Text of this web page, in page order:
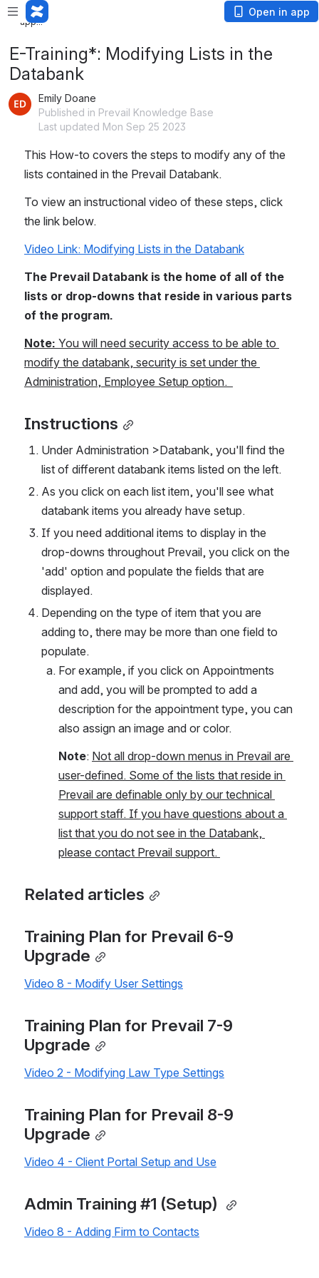
Loading
app...
Open in app
E-Training*: Modifying Lists in the
Databank
Emily Doane
Published in Prevail Knowledge Base
Last updated Mon Sep 25 2023
This How-to covers the steps to modify any of the
lists contained in the Prevail Databank.
To view an instructional video of these steps, click
the link below.
Video Link: Modifying Lists in the Databank
The Prevail Databank is the home of all of the
lists or drop-downs that reside in various parts
of the program.
Note: You will need security access to be able to
modify the databank, security is set under the
Administration, Employee Setup option.
Instructions
Under Administration >Databank, you'll find the
list of different databank items listed on the left.
As you click on each list item, you'll see what
databank items you already have setup.
If you need additional items to display in the
drop-downs throughout Prevail, you click on the
'add' option and populate the fields that are
displayed.
Depending on the type of item that you are
adding to, there may be more than one field to
populate.
For example, if you click on Appointments
and add, you will be prompted to add a
description for the appointment type, you can
also assign an image and or color.
Note: Not all drop-down menus in Prevail are
user-defined. Some of the lists that reside in
Prevail are definable only by our technical
support staff. If you have questions about a
list that you do not see in the Databank,
please contact Prevail support.
Related articles
Training Plan for Prevail 6-9
Upgrade
Video 8 - Modify User Settings
Training Plan for Prevail 7-9
Upgrade
Video 2 - Modifying Law Type Settings
Training Plan for Prevail 8-9
Upgrade
Video 4 - Client Portal Setup and Use
Admin Training #1 (Setup)
Video 8 - Adding Firm to Contacts